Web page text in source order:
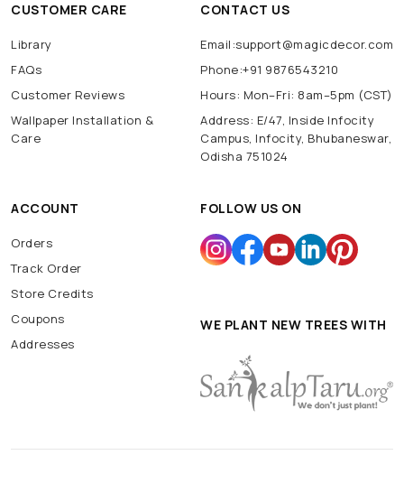
CUSTOMER CARE
Library
FAQs
Customer Reviews
Wallpaper Installation &
Care
CONTACT US
Email:support@magicdecor.com
Phone:+91 9876543210
Hours: Mon–Fri: 8am–5pm (CST)
Address: E/47, Inside Infocity
Campus, Infocity, Bhubaneswar,
Odisha 751024
ACCOUNT
Orders
Track Order
Store Credits
Coupons
Addresses
FOLLOW US ON
WE PLANT NEW TREES WITH